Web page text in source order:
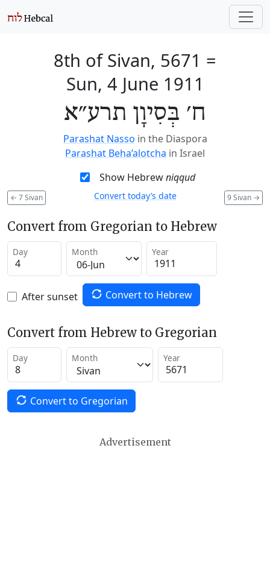
8th of Sivan, 5671 =
Sun, 4 June 1911
ח׳ בְּסִיוָן תרע״א
Parashat Nasso in the Diaspora
Parashat Beha’alotcha in Israel
Show Hebrewniqqud
← 7 Sivan 9 Sivan →
Convert today’s date
Convert from Gregorian to Hebrew
Day Month Year
After sunset Convert to Hebrew
Convert from Hebrew to Gregorian
Day Month Year
Convert to Gregorian
Advertisement